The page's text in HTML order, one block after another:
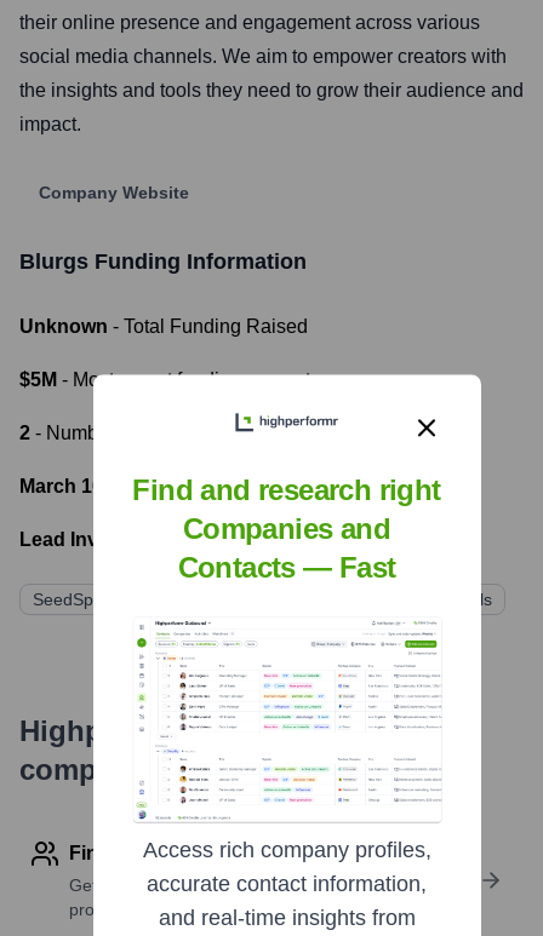
their online presence and engagement across various
social media channels. We aim to empower creators with
the insights and tools they need to grow their audience and
impact.
Company Website
Blurgs Funding Information
Unknown - Total Funding Raised
$5M - Most recent funding amount
2 - Number of funding rounds
March 10, 2023- Latest funding round
Lead Investors:
SeedSpark Ventures NextGen Angels
Highperformr's free tools for
company research
Find contact info
Get verified emails, phone numbers, and LinkedIn
profile details
Find and research right
Companies and
Contacts — Fast
Access rich company profiles,
accurate contact information,
and real-time insights from